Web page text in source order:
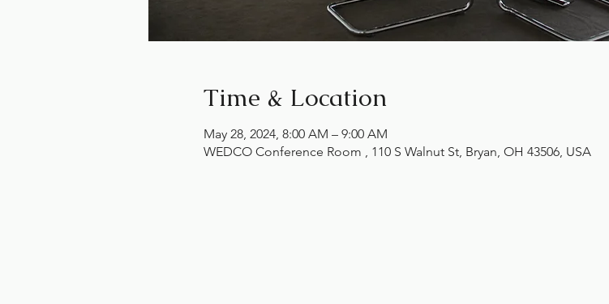
Time & Location
May 28, 2024, 8:00 AM – 9:00 AM
WEDCO Conference Room , 110 S Walnut St, Bryan, OH 43506, USA